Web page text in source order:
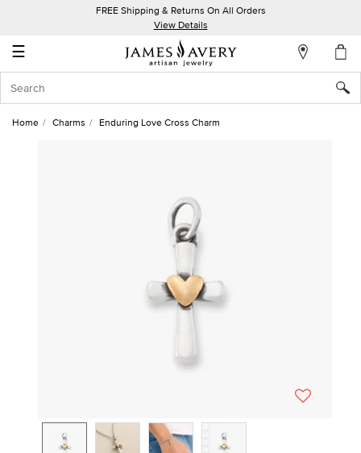
FREE Shipping & Returns On All Orders
View Details
☰
Account
In
Home Charms Enduring Love Cross Charm